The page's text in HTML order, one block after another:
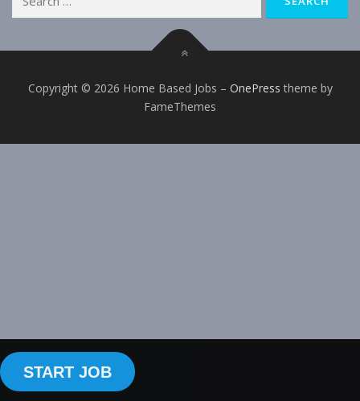
for:
Copyright © 2026 Home Based Jobs – OnePress theme by
FameThemes
START JOB